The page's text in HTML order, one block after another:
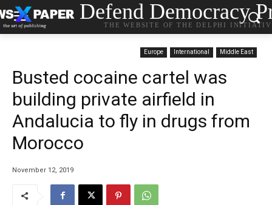
Defend Democracy
THE WEBSITE OF THE DELPHI
Europe International Middle East
Busted cocaine cartel was
building private airfield in
Andalucia to fly in drugs from
Morocco
November 12, 2019